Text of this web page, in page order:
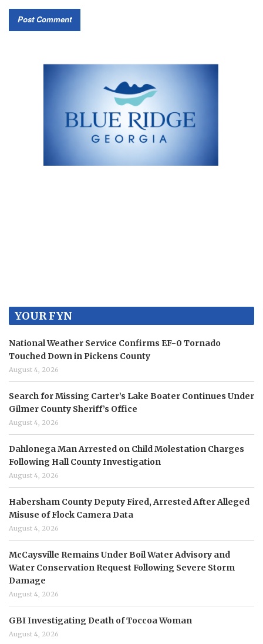
YOUR FYN
National Weather Service Confirms EF-0 Tornado
Touched Down in Pickens County
August 4, 2026
Search for Missing Carter’s Lake Boater Continues Under
Gilmer County Sheriff’s Office
August 4, 2026
Dahlonega Man Arrested on Child Molestation Charges
Following Hall County Investigation
August 4, 2026
Habersham County Deputy Fired, Arrested After Alleged
Misuse of Flock Camera Data
August 4, 2026
McCaysville Remains Under Boil Water Advisory and
Water Conservation Request Following Severe Storm
Damage
August 4, 2026
GBI Investigating Death of Toccoa Woman
August 4, 2026